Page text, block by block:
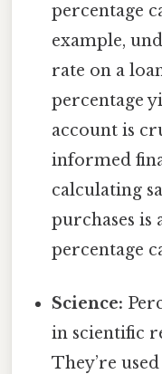
percentage
example,
rate on a
percentage
account is
informed
calculating
purchases is
percentage
Science:
in scientific
They’re